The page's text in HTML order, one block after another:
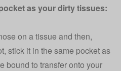
as your dirty tissues:
on a tissue and then,
stick it in the same pocket as
bound to transfer onto your